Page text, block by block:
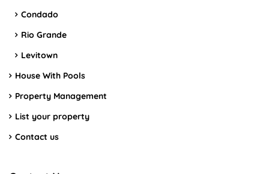
Condado
Rio Grande
Levitown
House With Pools
Property Management
List your property
Contact us